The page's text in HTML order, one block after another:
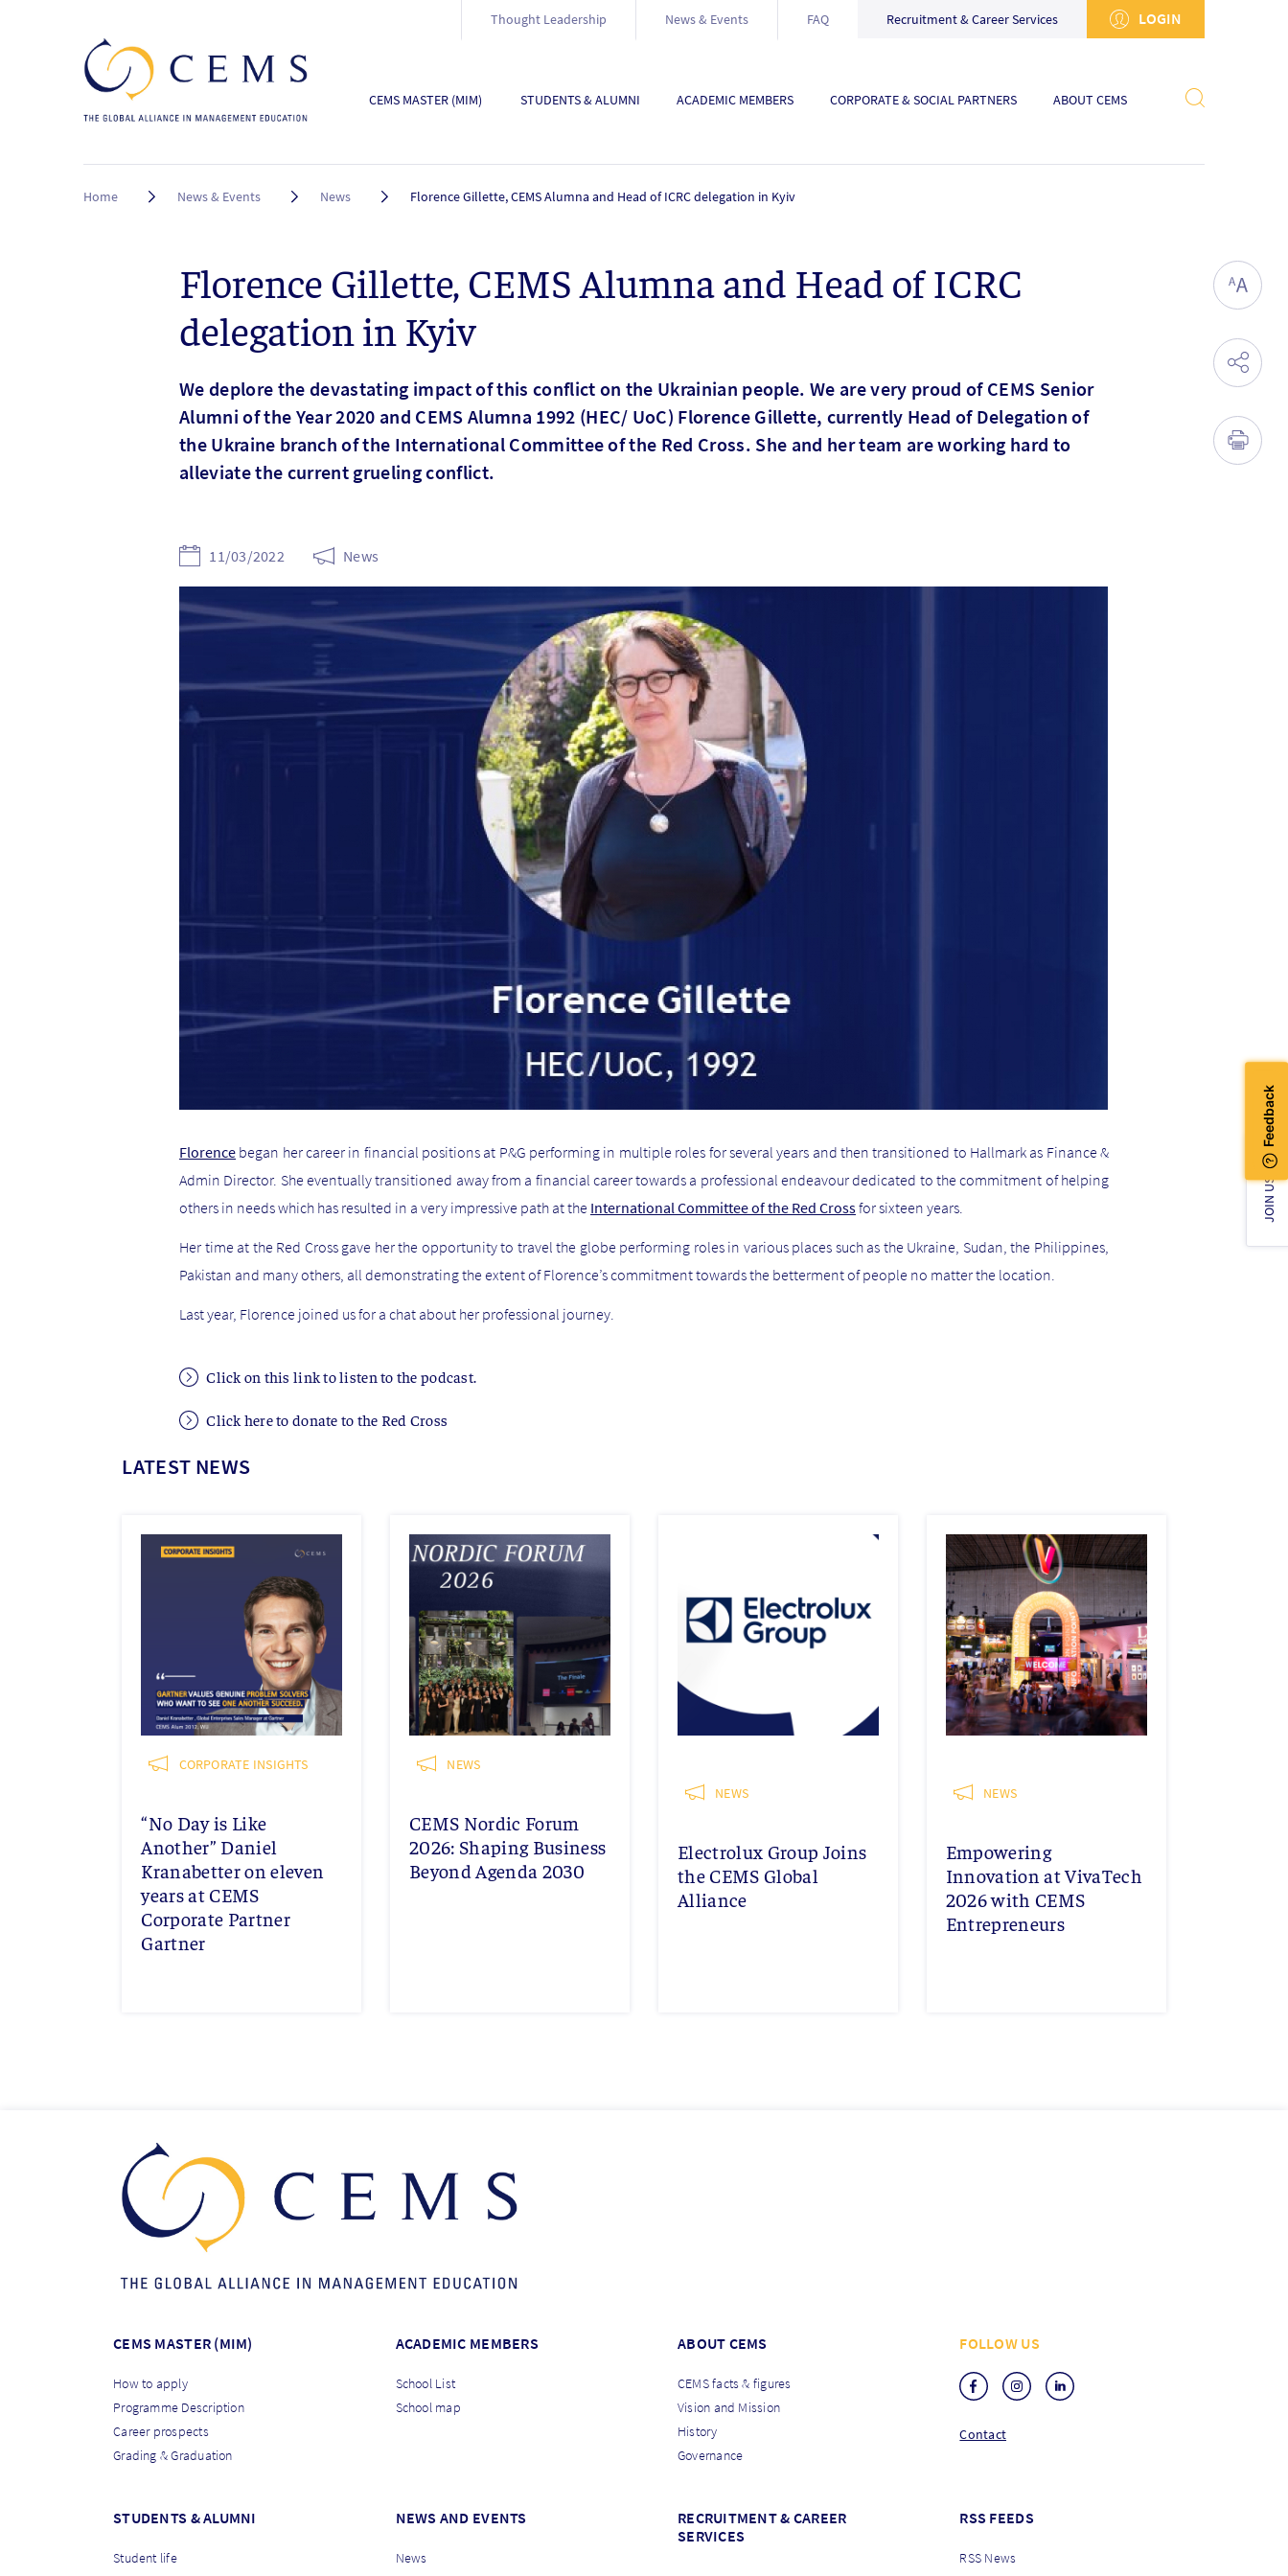
Thought Leadership News & Events FAQ Recruitment & Career Services LOGIN
CEMS MASTER (MIM) STUDENTS & ALUMNI ACADEMIC MEMBERS CORPORATE & SOCIAL PARTNERS ABOUT CEMS
Breadcrumb
Home News & Events News Florence Gillette, CEMS Alumna and Head of ICRC delegation in Kyiv
Florence Gillette, CEMS Alumna and Head of ICRC
delegation in Kyiv
We deplore the devastating impact of this conflict on the Ukrainian people. We are very proud of CEMS Senior
Alumni of the Year 2020 and CEMS Alumna 1992 (HEC/ UoC) Florence Gillette, currently Head of Delegation of
the Ukraine branch of the International Committee of the Red Cross. She and her team are working hard to
alleviate the current grueling conflict.
11/03/2022 News
Florence began her career in financial positions at P&G performing in multiple roles for several years and then transitioned to Hallmark as Finance &
Admin Director. She eventually transitioned away from a financial career towards a professional endeavour dedicated to the commitment of helping
others in needs which has resulted in a very impressive path at the International Committee of the Red Crossfor sixteen years.
Her time at the Red Cross gave her the opportunity to travel the globe performing roles in various places such as the Ukraine, Sudan, the Philippines,
Pakistan and many others, all demonstrating the extent of Florence’s commitment towards the betterment of people no matter the location.
Last year, Florence joined us for a chat about her professional journey.
Click on this link to listen to the podcast.
Click here to donate to the Red Cross
LATEST NEWS
CORPORATE INSIGHTS
“No Day is Like
Another” Daniel
Kranabetter on eleven
years at CEMS
Corporate Partner
Gartner
NEWS
CEMS Nordic Forum
2026: Shaping Business
Beyond Agenda 2030
NEWS
Electrolux Group Joins
the CEMS Global
Alliance
NEWS
Empowering
Innovation at VivaTech
2026 with CEMS
Entrepreneurs
CEMS MASTER (MIM)
How to apply
Programme Description
Career prospects
Grading & Graduation
ACADEMIC MEMBERS
School List
School map
ABOUT CEMS
CEMS facts & figures
Vision and Mission
History
Governance
FOLLOW US
Contact
STUDENTS & ALUMNI
Student life
NEWS AND EVENTS
News
RECRUITMENT & CAREER
SERVICES
RSS FEEDS
RSS News
JOIN US!